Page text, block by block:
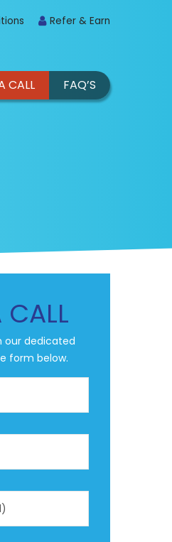
Refer & Earn
CALL FAQ’S
CALL
our dedicated
form below.